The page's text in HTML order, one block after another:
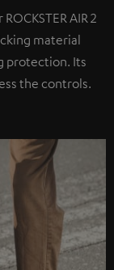
AIR 2
material
protection. Its
the controls.